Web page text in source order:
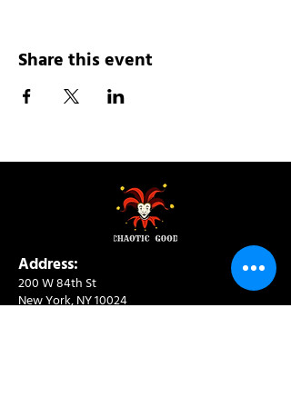
Share this event
Address:
200 W 84th St
New York, NY 10024